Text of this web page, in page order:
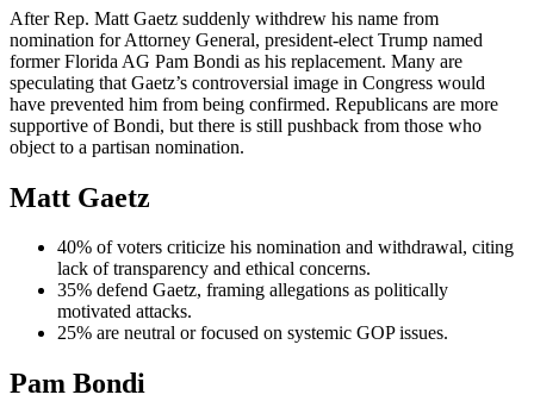
After Rep. Matt Gaetz suddenly withdrew his name from
nomination for Attorney General, president-elect Trump named
former Florida AG Pam Bondi as his replacement. Many are
speculating that Gaetz’s controversial image in Congress would
have prevented him from being confirmed. Republicans are more
supportive of Bondi, but there is still pushback from those who
object to a partisan nomination.
Matt Gaetz
40% of voters criticize his nomination and withdrawal, citing
lack of transparency and ethical concerns.
35% defend Gaetz, framing allegations as politically
motivated attacks.
25% are neutral or focused on systemic GOP issues.
Pam Bondi